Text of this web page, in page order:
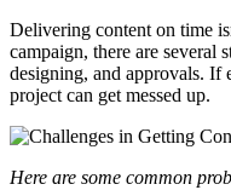
Delivering content on time
campaign, there are several
designing, and approvals. If
project can get messed up.
Here are some common